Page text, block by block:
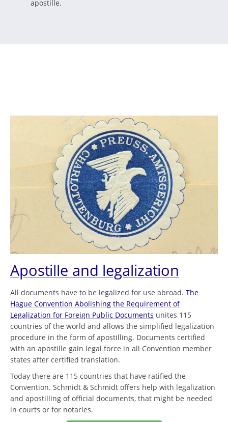
apostille.
Apostille and legalization
All documents have to be legalized for use abroad. The
Hague Convention Abolishing the Requirement of
Legalization for Foreign Public Documents unites 115
countries of the world and allows the simplified legalization
procedure in the form of apostilling. Documents certified
with an apostille gain legal force in all Convention member
states after certified translation.
Today there are 115 countries that have ratified the
Convention. Schmidt & Schmidt offers help with legalization
and apostilling of official documents, that might be needed
in courts or for notaries.